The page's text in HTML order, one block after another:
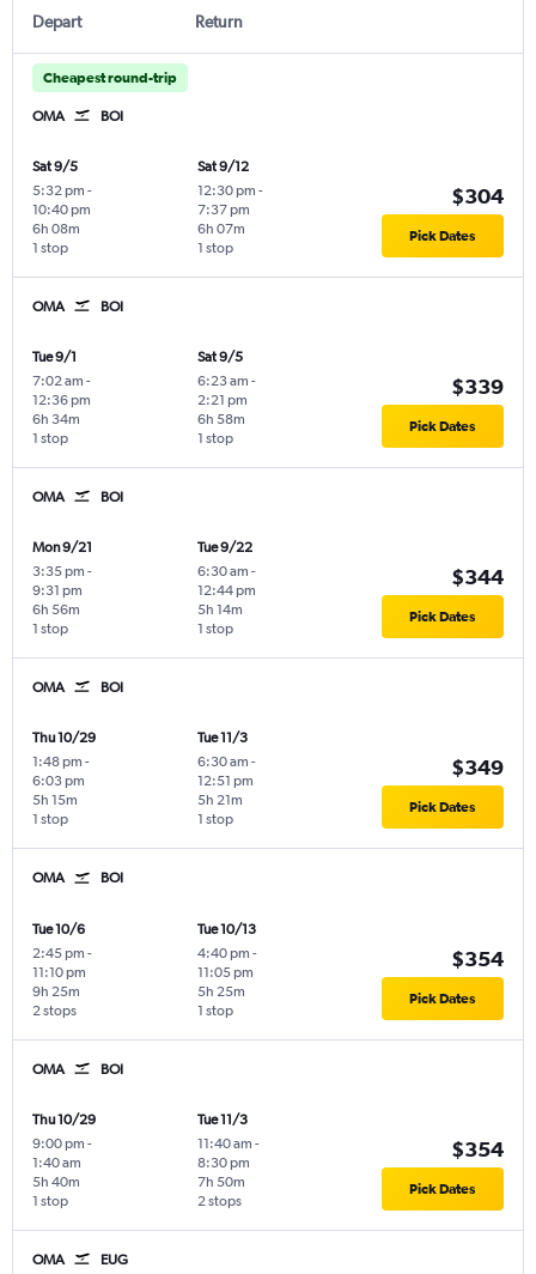
Depart Return
Cheapest round-trip
OMA BOI
Sat 9/5
5:32 pm -
10:40 pm
1 stop
6h 08m
Sat 9/12
12:30 pm -
7:37 pm
1 stop
6h 07m
$304
Pick Dates
OMA BOI
Tue 9/1
7:02 am -
12:36 pm
1 stop
6h 34m
Sat 9/5
6:23 am -
2:21 pm
1 stop
6h 58m
$339
Pick Dates
OMA BOI
Mon 9/21
3:35 pm -
9:31 pm
1 stop
6h 56m
Tue 9/22
6:30 am -
12:44 pm
1 stop
5h 14m
$344
Pick Dates
OMA BOI
Thu 10/29
1:48 pm -
6:03 pm
1 stop
5h 15m
Tue 11/3
6:30 am -
12:51 pm
1 stop
5h 21m
$349
Pick Dates
OMA BOI
Tue 10/6
2:45 pm -
11:10 pm
2 stops
9h 25m
Tue 10/13
4:40 pm -
11:05 pm
1 stop
5h 25m
$354
Pick Dates
OMA BOI
Thu 10/29
9:00 pm -
1:40 am
1 stop
5h 40m
Tue 11/3
11:40 am -
8:30 pm
2 stops
7h 50m
$354
Pick Dates
OMA EUG